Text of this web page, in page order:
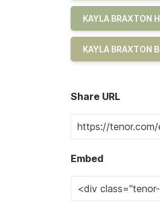
KAYLA BRAXTON
KAYLA BRAXTON
Share URL
Embed